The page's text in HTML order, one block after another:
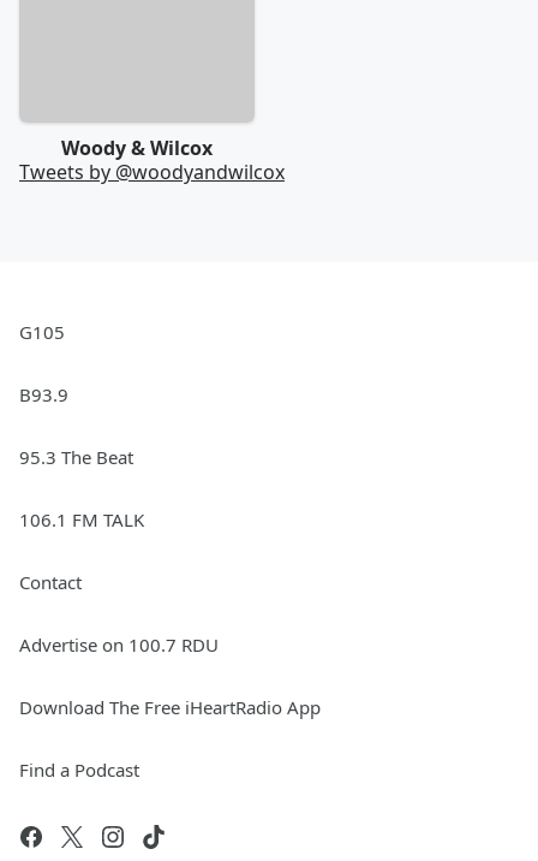
Woody & Wilcox
Tweets by @woodyandwilcox
G105
B93.9
95.3 The Beat
106.1 FM TALK
Contact
Advertise on 100.7 RDU
Download The Free iHeartRadio App
Find a Podcast